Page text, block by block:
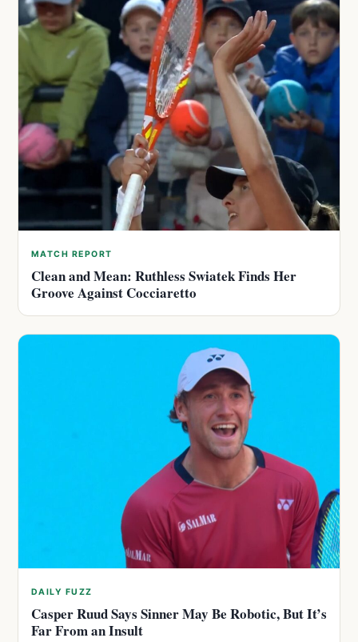
MATCH REPORT
Clean and Mean: Ruthless Swiatek Finds Her
Groove Against Cocciaretto
DAILY FUZZ
Casper Ruud Says Sinner May Be Robotic, But It’s
Far From an Insult